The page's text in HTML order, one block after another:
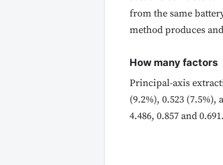
from the same
method produces
How many factors
Principal-axis
(9.2%), 0.523
4.486, 0.857 and 0.691.